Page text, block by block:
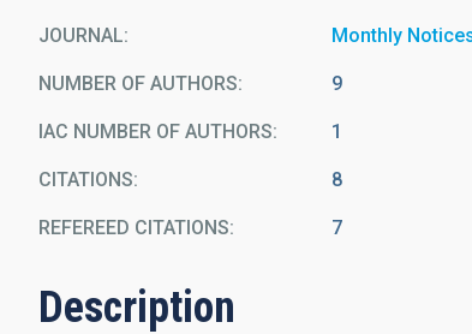
JOURNAL Monthly
NUMBER OF AUTHORS 9
IAC NUMBER OF AUTHORS 1
CITATIONS 8
REFEREED CITATIONS 7
Description